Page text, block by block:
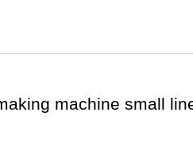
machine small